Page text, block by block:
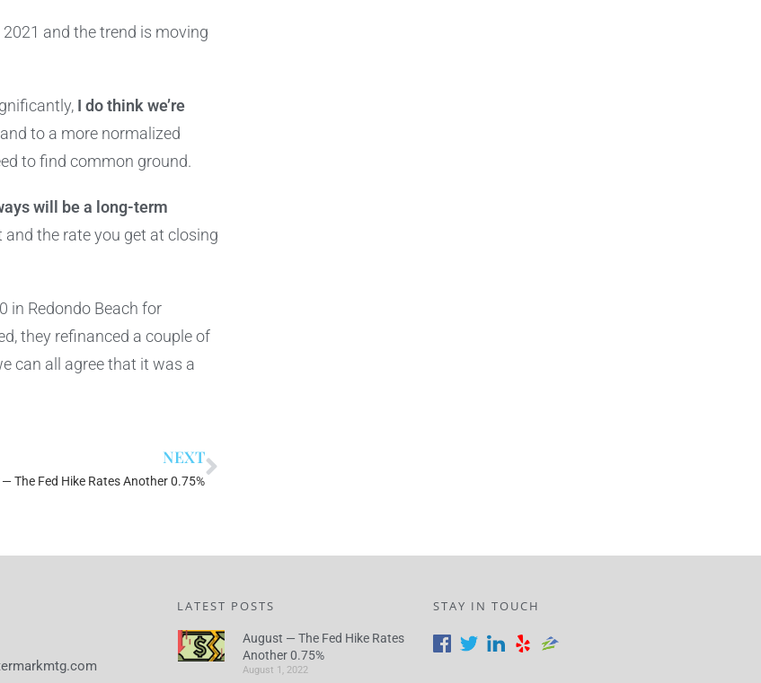
and the trend is moving
I do think we’re
to a more normalized
to find common ground.
will be a long-term
the rate you get at closing
in Redondo Beach for
they refinanced a couple of
can all agree that it was a
NEXT
The Fed Hike Rates Another 0.75%
LATEST POSTS
August — The Fed Hike Rates
Another 0.75%
August 1, 2022
STAY IN TOUCH